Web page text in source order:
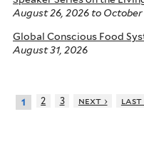
August 26, 2026 to October
Global Conscious Food
August 31, 2026
1 2 3 next › last